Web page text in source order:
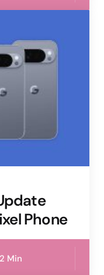
Phone
2 Min